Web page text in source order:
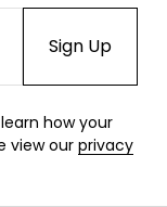
how your
view our privacy